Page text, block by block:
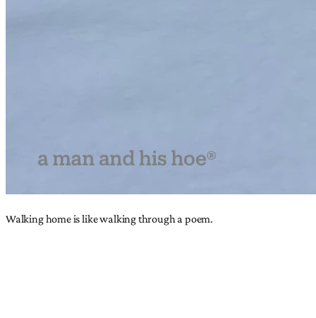
Walking home is like walking through a poem.